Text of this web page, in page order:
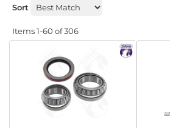
Sort
Items1-60 of306